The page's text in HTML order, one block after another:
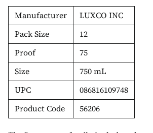
Manufacturer
LUXCO INC
Pack Size
12
Proof
75
Size
750 mL
UPC
086816109748
Product Code
56206